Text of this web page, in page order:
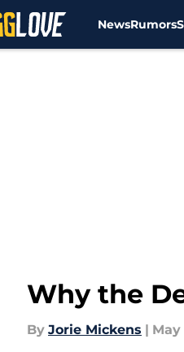
NewsRumors
Why the
By Jorie Mickens | May